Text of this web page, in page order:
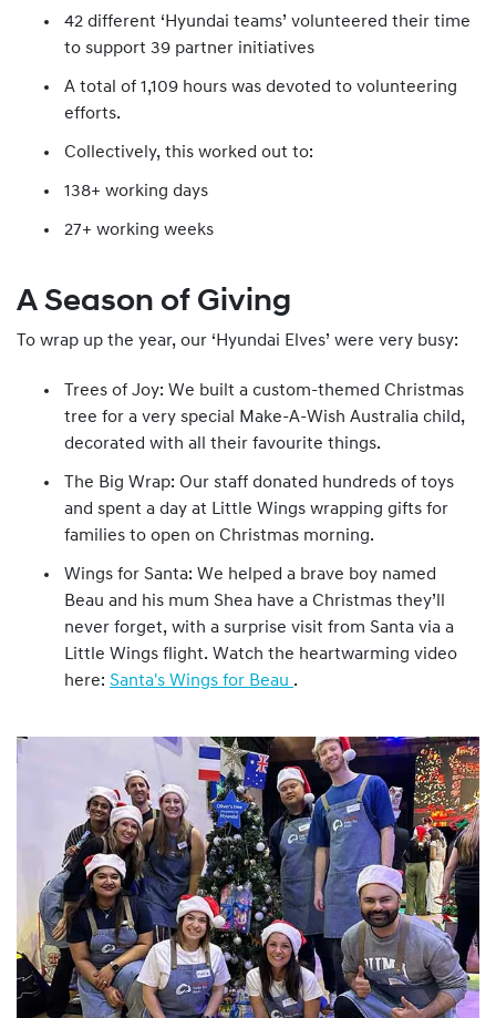
42 different ‘Hyundai teams’ volunteered their time
to support 39 partner initiatives
A total of 1,109 hours was devoted to volunteering
efforts.
Collectively, this worked out to:
138+ working days
27+ working weeks
A Season of Giving
To wrap up the year, our ‘Hyundai Elves’ were very busy:
Trees of Joy: We built a custom-themed Christmas
tree for a very special Make-A-Wish Australia child,
decorated with all their favourite things.
The Big Wrap: Our staff donated hundreds of toys
and spent a day at Little Wings wrapping gifts for
families to open on Christmas morning.
Wings for Santa: We helped a brave boy named
Beau and his mum Shea have a Christmas they’ll
never forget, with a surprise visit from Santa via a
Little Wings flight. Watch the heartwarming video
here: Santa's Wings for Beau .